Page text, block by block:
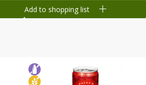
Add to shopping list